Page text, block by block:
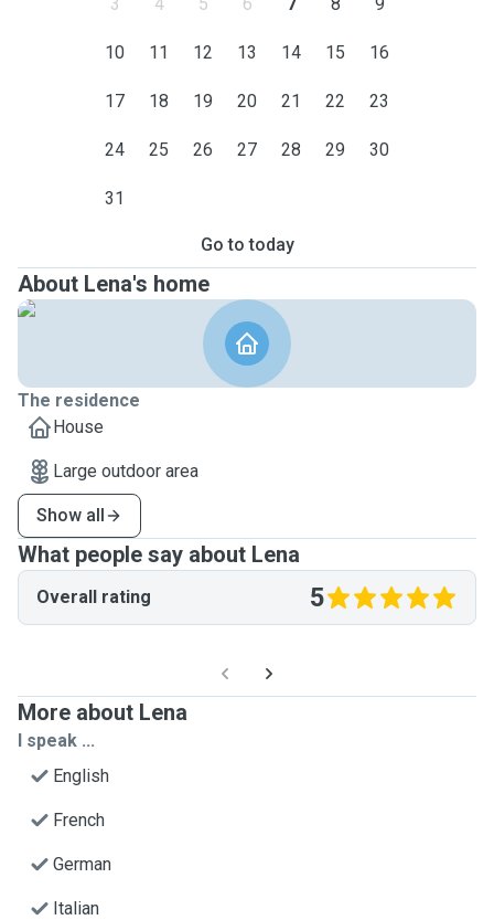
10 11 12 13 14 15 16
17 18 19 20 21 22 23
24 25 26 27 28 29 30
31
Go to today
About Lena's home
The residence
House
Large outdoor area
Show all
What people say about Lena
Overall rating 5
More about Lena
I speak ...
English
French
German
Italian